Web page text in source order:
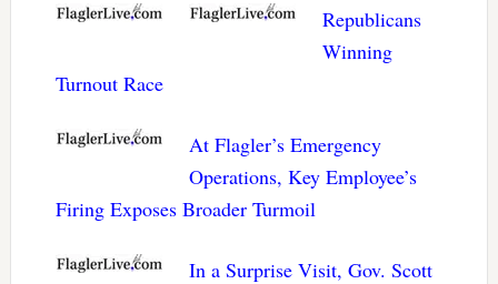
Republicans
Winning
Turnout Race
At Flagler’s Emergency
Operations, Key Employee’s
Firing Exposes Broader Turmoil
In a Surprise Visit, Gov. Scott